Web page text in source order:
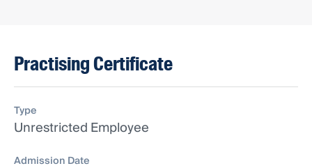
Practising Certificate
Type
Unrestricted Employee
Admission Date